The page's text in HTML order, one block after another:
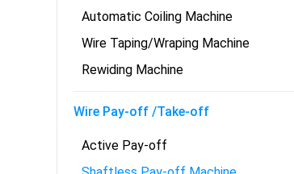
Automatic Coiling Machine
Wire Taping/Wraping Machine
Rewiding Machine
Wire Pay-off /Take-off
Active Pay-off